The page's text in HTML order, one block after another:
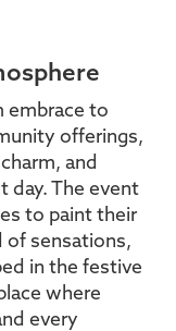
embrace to
offerings,
and
day. The event
to paint their
of sensations,
in the festive
where
every